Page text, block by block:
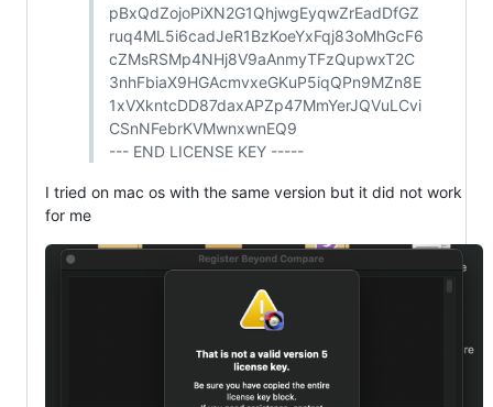
pBxQdZojoPiXN2G1QhjwgEyqwZrEadDfGZ
ruq4ML5i6cadJeR1BzKoeYxFqj83oMhGcF6
cZMsRSMp4NHj8V9aAnmyTFzQupwxT2C
3nhFbiaX9HGAcmvxeGKuP5iqQPn9MZn8E
1xVXkntcDD87daxAPZp47MmYerJQVuLCvi
CSnNFebrKVMwnxwnEQ9
--- END LICENSE KEY -----
I tried on mac os with the same version but it did not work
for me